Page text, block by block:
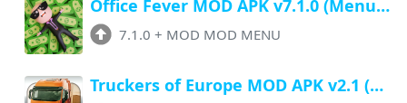
Office Fever MOD APK v7.1.0 (Menu, Unlimited Money, All Unlocked)
7.1.0 + MOD MOD MENU
Truckers of Europe MOD APK v2.1 (Unlimited Money, All Unlocked)